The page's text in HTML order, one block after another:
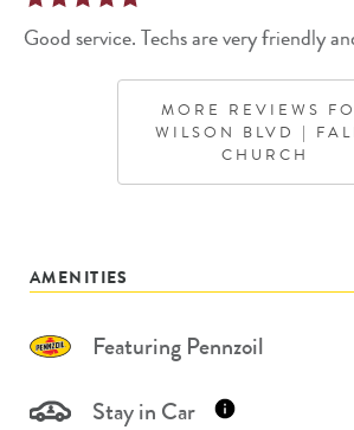
Good service. Techs are very friendly
MORE REVIEWS
WILSON BLVD |
CHURCH
AMENITIES
Featuring Pennzoil
Stay in Car